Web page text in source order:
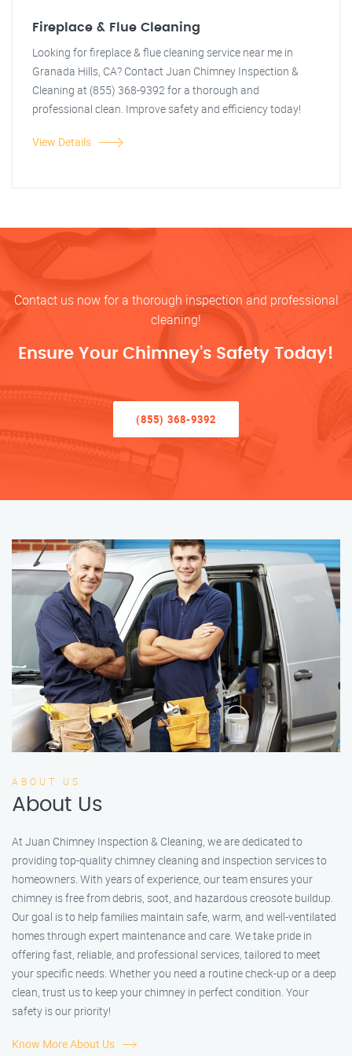
Fireplace & Flue Cleaning
Looking for fireplace & flue cleaning service near me in
Granada Hills, CA? Contact Juan Chimney Inspection &
Cleaning at (855) 368-9392 for a thorough and
professional clean. Improve safety and efficiency today!
View Details
Contact us now for a thorough inspection and professional
cleaning!
Ensure Your Chimney’s Safety Today!
(855) 368-9392
ABOUT US
About Us
At Juan Chimney Inspection & Cleaning, we are dedicated to
providing top-quality chimney cleaning and inspection services to
homeowners. With years of experience, our team ensures your
chimney is free from debris, soot, and hazardous creosote buildup.
Our goal is to help families maintain safe, warm, and well-ventilated
homes through expert maintenance and care. We take pride in
offering fast, reliable, and professional services, tailored to meet
your specific needs. Whether you need a routine check-up or a deep
clean, trust us to keep your chimney in perfect condition. Your
safety is our priority!
Know More About Us